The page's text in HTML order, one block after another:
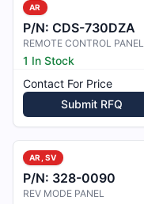
AR
P/N: CDS-730DZA
REMOTE CONTROL PANEL
1 In Stock
Contact For Price
Submit RFQ
AR, SV
P/N: 328-0090
REV MODE PANEL